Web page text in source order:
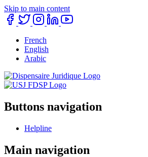
Skip to main content
French
English
Arabic
Buttons navigation
Helpline
Main navigation